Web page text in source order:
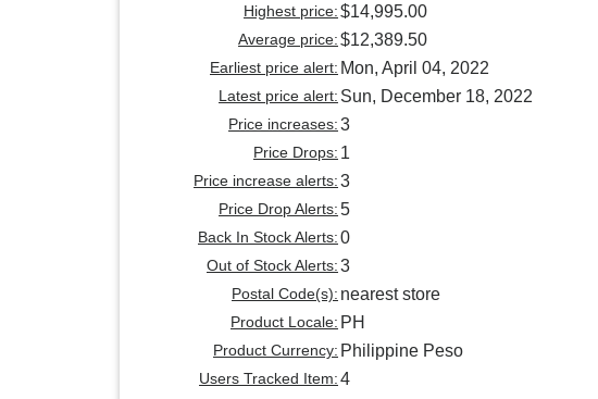
Highest price:$14,995.00
Average price:$12,389.50
Earliest price alert: Mon, April 04, 2022
Latest price alert: Sun, December 18, 2022
Price increases:3
Price Drops: 1
Price increase alerts:3
Price Drop Alerts:5
Back In Stock Alerts:0
Out of Stock Alerts:3
Postal Code(s): nearest store
Product Locale: PH
Product Currency: Philippine Peso
Users Tracked Item:4